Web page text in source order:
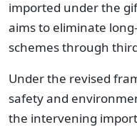
imported under the
aims to eliminate
schemes through
Under the revised
safety and
the intervening